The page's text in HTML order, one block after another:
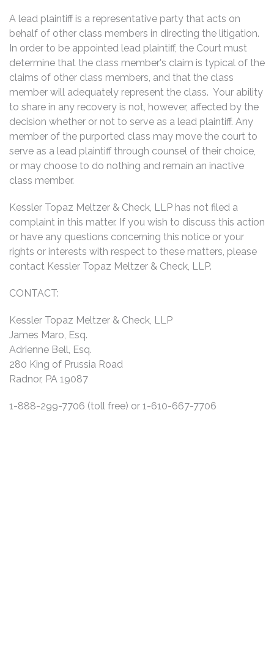
A lead plaintiff is a representative party that acts on
behalf of other class members in directing the litigation.
In order to be appointed lead plaintiff, the Court must
determine that the class member's claim is typical of the
claims of other class members, and that the class
member will adequately represent the class. Your ability
to share in any recovery is not, however, affected by the
decision whether or not to serve as a lead plaintiff. Any
member of the purported class may move the court to
serve as a lead plaintiff through counsel of their choice,
or may choose to do nothing and remain an inactive
class member.
Kessler Topaz Meltzer & Check, LLP has not filed a
complaint in this matter. If you wish to discuss this action
or have any questions concerning this notice or your
rights or interests with respect to these matters, please
contact Kessler Topaz Meltzer & Check, LLP.
CONTACT:
Kessler Topaz Meltzer & Check, LLP
James Maro, Esq.
Adrienne Bell, Esq.
280 King of Prussia Road
Radnor, PA 19087
1-888-299-7706 (toll free) or 1-610-667-7706